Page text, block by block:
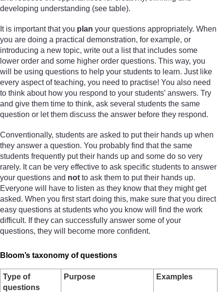
developing understanding (see table).
It is important that you plan your questions appropriately. When
you are doing a practical demonstration, for example, or
introducing a new topic, write out a list that includes some
lower order and some higher order questions. This way, you
will be using questions to help your students to learn. Just like
every aspect of teaching, you need to practise! You also need
to think about how you respond to your students’ answers. Try
and give them time to think, ask several students the same
question or let them discuss the answer before they respond.
Conventionally, students are asked to put their hands up when
they answer a question. You probably find that the same
students frequently put their hands up and some do so very
rarely. It can be very effective to ask specific students to answer
your questions and not to ask them to put their hands up.
Everyone will have to listen as they know that they might get
asked. When you first start doing this, make sure that you direct
easy questions at students who you know will find the work
difficult. If they can successfully answer some of your
questions, they will become more confident.
Bloom’s taxonomy of questions
Type of
questions
Purpose Examples